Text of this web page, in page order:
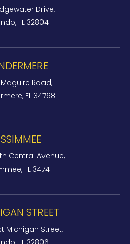
Drive,
FL 32804
Road,
FL 34768
Central Avenue,
FL 34741
STREET
Michigan Street,